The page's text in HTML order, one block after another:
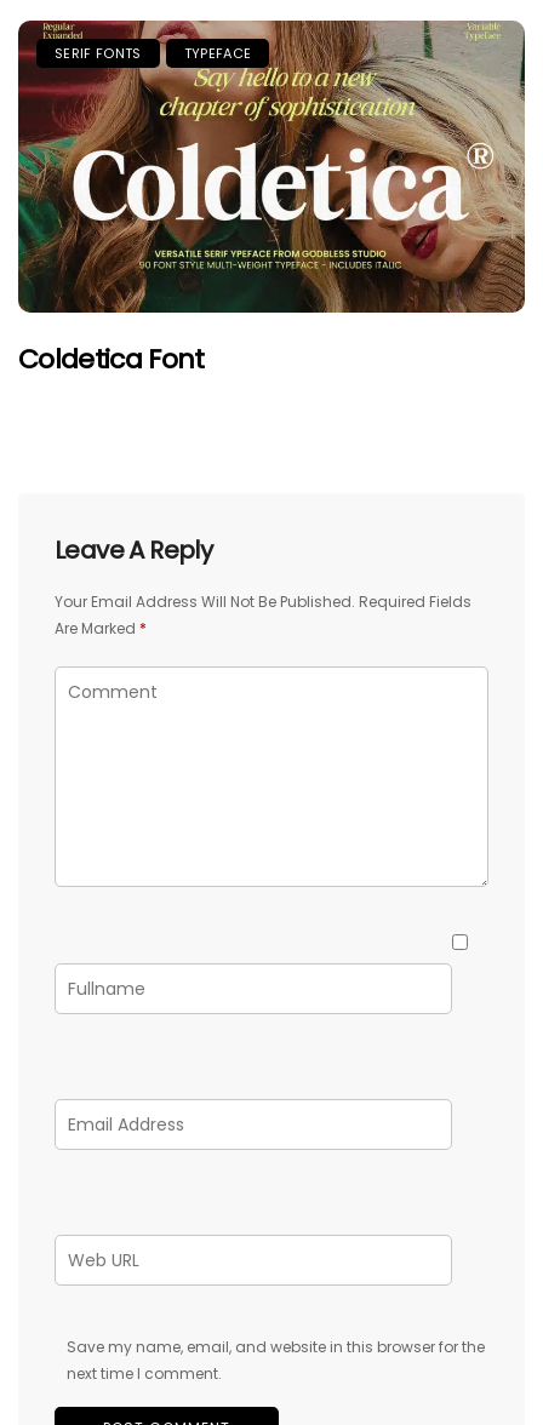
SERIF FONTS TYPEFACE
Coldetica Font
Leave A Reply
Your Email Address Will Not Be Published. Required Fields
Are Marked *
Save my name, email, and website in this browser for the
next time I comment.